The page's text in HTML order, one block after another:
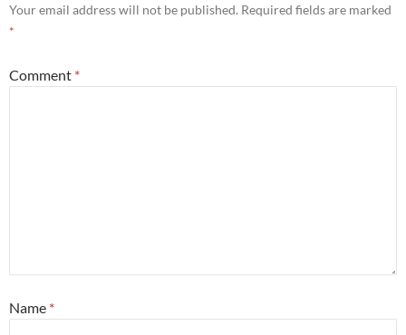
Your email address will not be published. Required fields are marked
*
Comment *
Name *